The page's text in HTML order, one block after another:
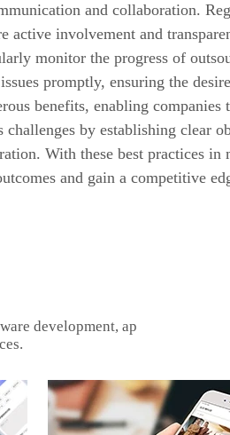
and collaboration.
active involvement and
monitor the progress of
promptly, ensuring the
benefits, enabling companies
by establishing clear
With these best practices in
and gain a competitive
development, ap